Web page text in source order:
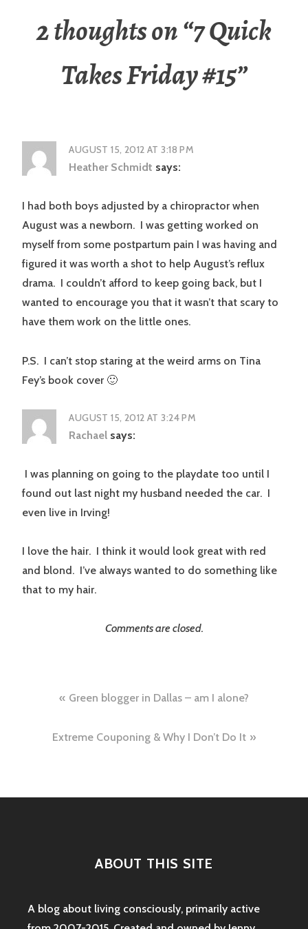
2 thoughts on “7 Quick
Takes Friday #15”
AUGUST 15, 2012 AT 3:18 PM
Heather Schmidt says:
I had both boys adjusted by a chiropractor when
August was a newborn. I was getting worked on
myself from some postpartum pain I was having and
figured it was worth a shot to help August’s reflux
drama. I couldn’t afford to keep going back, but I
wanted to encourage you that it wasn’t that scary to
have them work on the little ones.
P.S. I can’t stop staring at the weird arms on Tina
Fey’s book cover 🙂
AUGUST 15, 2012 AT 3:24 PM
Rachael says:
I was planning on going to the playdate too until I
found out last night my husband needed the car. I
even live in Irving!
I love the hair. I think it would look great with red
and blond. I’ve always wanted to do something like
that to my hair.
Comments are closed.
Post
navigation
Green blogger in Dallas – am I alone?
Extreme Couponing & Why I Don’t Do It
ABOUT THIS SITE
A blog about living consciously, primarily active